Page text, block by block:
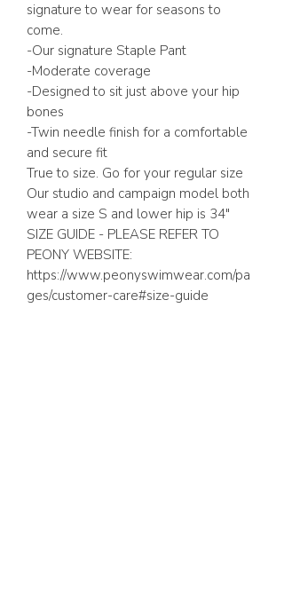
signature to wear for seasons to
come.
-Our signature Staple Pant
-Moderate coverage
-Designed to sit just above your hip
bones
-Twin needle finish for a comfortable
and secure fit
True to size. Go for your regular size
Our studio and campaign model both
wear a size S and lower hip is 34″
SIZE GUIDE - PLEASE REFER TO
PEONY WEBSITE:
https://www.peonyswimwear.com/pa
ges/customer-care#size-guide